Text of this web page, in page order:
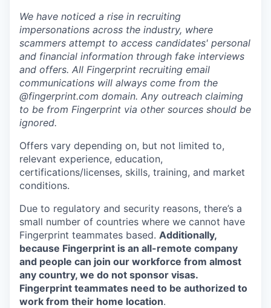
We have noticed a rise in recruiting
impersonations across the industry, where
scammers attempt to access candidates' personal
and financial information through fake interviews
and offers. All Fingerprint recruiting email
communications will always come from the
@fingerprint.com domain. Any outreach claiming
to be from Fingerprint via other sources should be
ignored.
Offers vary depending on, but not limited to,
relevant experience, education,
certifications/licenses, skills, training, and market
conditions.
Due to regulatory and security reasons, there’s a
small number of countries where we cannot have
Fingerprint teammates based. Additionally,
because Fingerprint is an all-remote company
and people can join our workforce from almost
any country, we do not sponsor visas.
Fingerprint teammates need to be authorized to
work from their home location.